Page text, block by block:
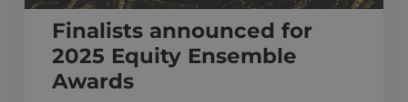
Finalists announced for
2025 Equity Ensemble
Awards